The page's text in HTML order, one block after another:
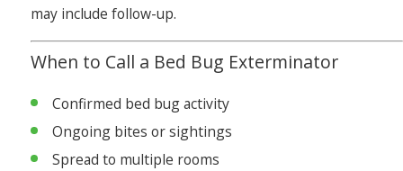
may include follow-up.
When to Call a Bed Bug Exterminator
Confirmed bed bug activity
Ongoing bites or sightings
Spread to multiple rooms